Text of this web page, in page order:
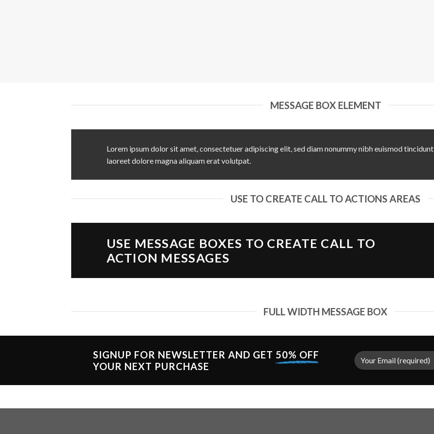
MESSAGE BOX ELEMENT
Lorem ipsum dolor sit amet, consectetuer adipiscing elit, sed diam nonummy nibh euismod
laoreet dolore magna aliquam erat volutpat.
USE TO CREATE CALL TO ACTIONS AREAS
USE MESSAGE BOXES TO CREATE CALL TO
ACTION MESSAGES
FULL WIDTH MESSAGE BOX
SIGNUP FOR NEWSLETTER AND GET 50% OFF
YOUR NEXT PURCHASE